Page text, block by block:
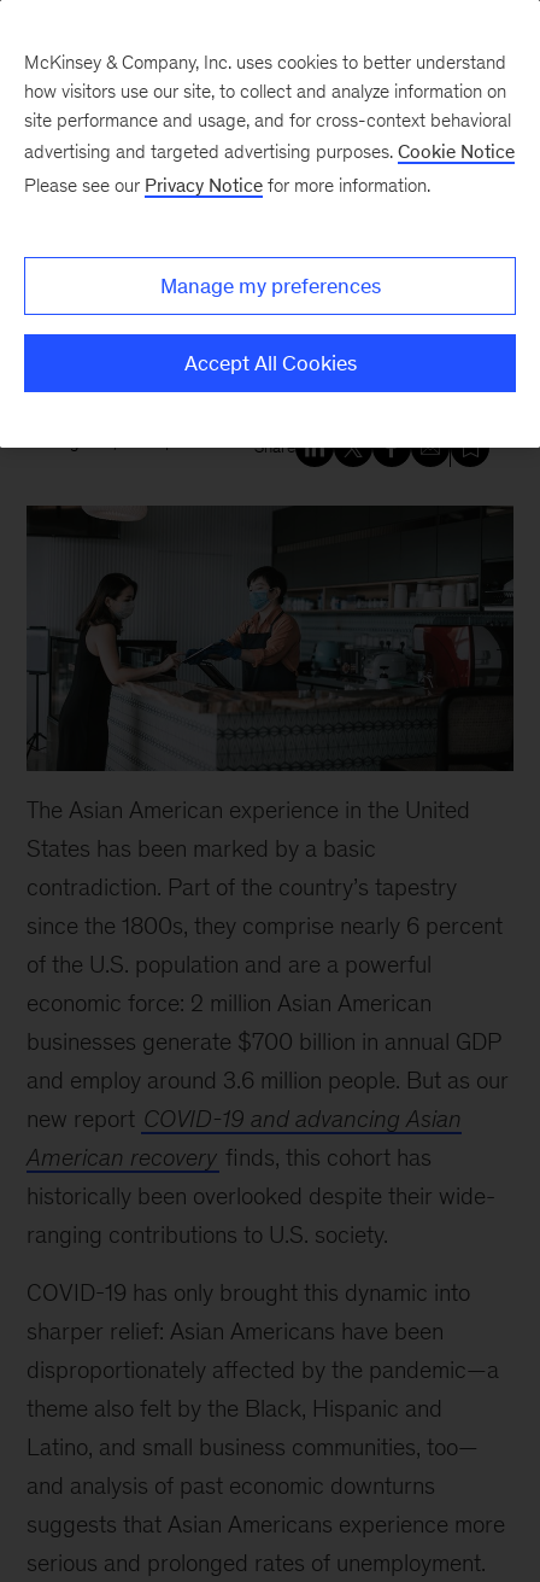
New at McKinsey Blog
Two partners discuss the impact
of COVID-19 on Asian
Americans
Share
The Asian American experience in the United
States has been marked by a basic
contradiction. Part of the country’s tapestry
since the 1800s, they comprise nearly 6 percent
of the U.S. population and are a powerful
economic force: 2 million Asian American
businesses generate $700 billion in annual GDP
and employ around 3.6 million people. But as our
new report COVID-19 and advancing Asian
American recovery finds, this cohort has
historically been overlooked despite their wide-
ranging contributions to U.S. society.
COVID-19 has only brought this dynamic into
sharper relief: Asian Americans have been
disproportionately affected by the pandemic—a
theme also felt by the Black, Hispanic and
Latino, and small business communities, too—
and analysis of past economic downturns
suggests that Asian Americans experience more
serious and prolonged rates of unemployment.
McKinsey & Company, Inc. uses cookies to better understand
how visitors use our site, to collect and analyze information on
site performance and usage, and for cross-context behavioral
advertising and targeted advertising purposes. Cookie Notice
Please see our Privacy Notice for more information.
Manage my preferences
Accept All Cookies